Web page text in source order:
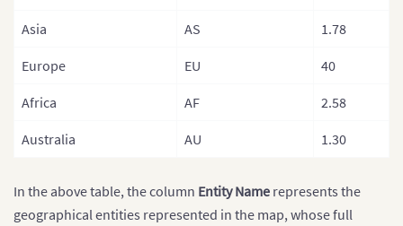
Asia AS 1.78
Europe EU 40
Africa AF 2.58
Australia AU 1.30
In the above table, the column Entity Name represents the
geographical entities represented in the map, whose full